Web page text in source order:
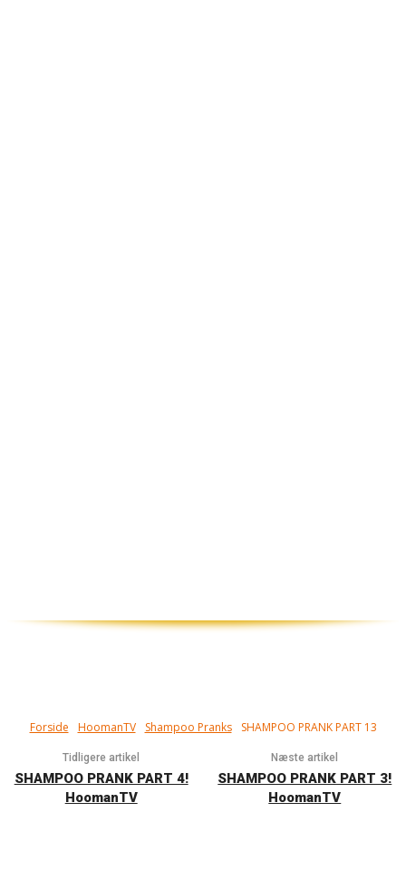
Forside HoomanTV Shampoo Pranks SHAMPOO PRANK PART 13
Tidligere artikel
SHAMPOO PRANK PART 4!
HoomanTV
Næste artikel
SHAMPOO PRANK PART 3!
HoomanTV